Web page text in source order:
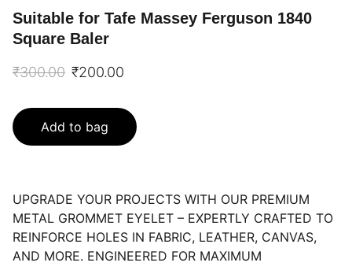
Suitable for Tafe Massey Ferguson 1840
Square Baler
₹300.00 ₹200.00
Add to bag
UPGRADE YOUR PROJECTS WITH OUR PREMIUM
METAL GROMMET EYELET – EXPERTLY CRAFTED TO
REINFORCE HOLES IN FABRIC, LEATHER, CANVAS,
AND MORE. ENGINEERED FOR MAXIMUM